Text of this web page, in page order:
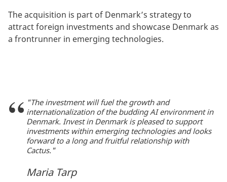
The acquisition is part of Denmark’s strategy to
attract foreign investments and showcase Denmark as
a frontrunner in emerging technologies.
"The investment will fuel the growth and
internationalization of the budding AI environment in
Denmark. Invest in Denmark is pleased to support
investments within emerging technologies and looks
forward to a long and fruitful relationship with
Cactus."
Maria Tarp